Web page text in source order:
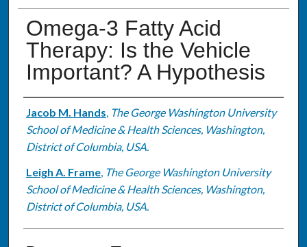
Omega-3 Fatty Acid
Therapy: Is the Vehicle
Important? A Hypothesis
Authors
Jacob M. Hands, The George Washington University
School of Medicine & Health Sciences, Washington,
District of Columbia, USA.
Leigh A. Frame, The George Washington University
School of Medicine & Health Sciences, Washington,
District of Columbia, USA.